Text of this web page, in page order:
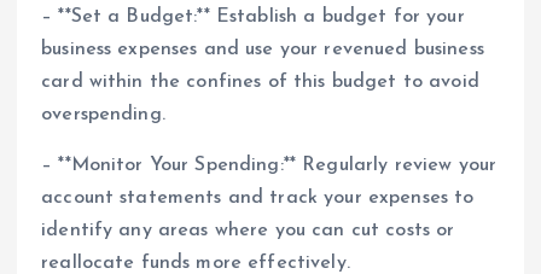
– **Set a Budget:** Establish a budget for your
business expenses and use your revenued business
card within the confines of this budget to avoid
overspending.
– **Monitor Your Spending:** Regularly review your
account statements and track your expenses to
identify any areas where you can cut costs or
reallocate funds more effectively.